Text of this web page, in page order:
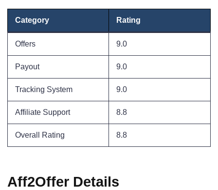
Category Rating
Offers 9.0
Payout 9.0
Tracking System 9.0
Affiliate Support 8.8
Overall Rating 8.8
Aff2Offer Details